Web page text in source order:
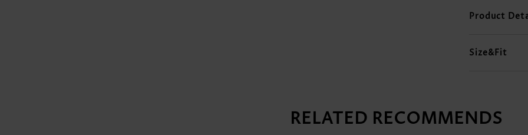
Product
Size&Fit
RELATED RECOMMENDS